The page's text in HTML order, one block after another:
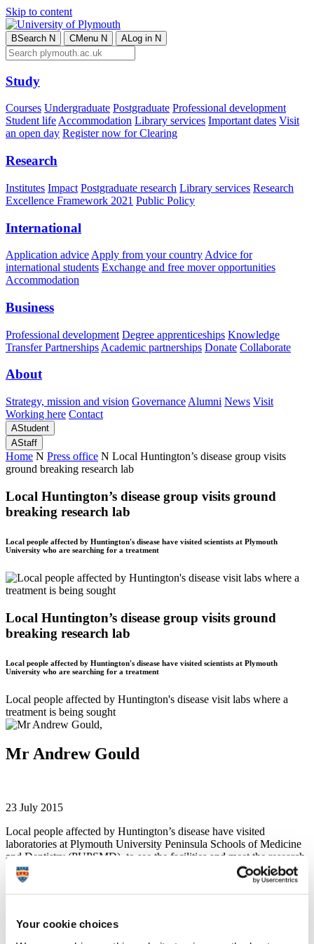
Your cookie choices
Skip to content
BSearch N CMenu N ALog in N
Study
Courses Undergraduate Postgraduate Professional development
Student lifeAccommodation Library services Important dates Visit
an open day Register now for Clearing
Research
Institutes Impact Postgraduate research Library services Research
Excellence Framework 2021 Public Policy
International
Application advice Apply from your country Advice for
international students Exchange and free mover opportunities
Accommodation
Business
Professional development Degree apprenticeships Knowledge
Transfer Partnerships Academic partnerships Donate Collaborate
About
Strategy, mission and vision Governance Alumni News Visit
Working here Contact
AStudent
AStaff
Home N Press office N Local Huntington’s disease group visits
ground breaking research lab
Local Huntington’s disease group visits ground
breaking research lab
Local people affected by Huntington's disease have visited scientists at Plymouth
University who are searching for a treatment
Local Huntington’s disease group visits ground
breaking research lab
Local people affected by Huntington's disease have visited scientists at Plymouth
University who are searching for a treatment
Local people affected by Huntington's disease visit labs where a
treatment is being sought
Mr Andrew Gould
23 July 2015
Local people affected by Huntington’s disease have visited
laboratories at Plymouth University Peninsula Schools of Medicine
and Dentistry (PUPSMD), to see the facilities and meet the research
team working to find a treatment for the disease.
Around 20 people with Huntington’s, their family and friends,
about the latest research carried out there. Researchers showed the
visitors around the facilities, which included cell culture, state of the